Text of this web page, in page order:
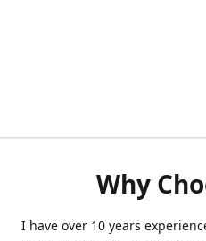
Why
I have over 10 years